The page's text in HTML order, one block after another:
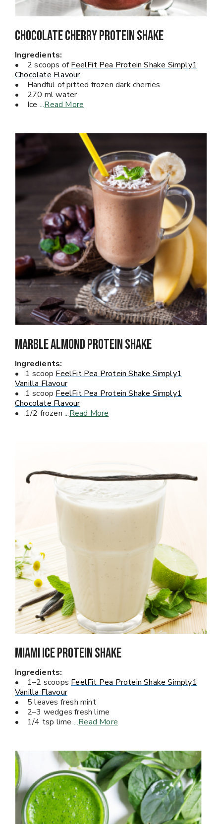
Chocolate Cherry PROTEIN Shake
Ingredients:
• 2 scoops ofFeelFit Pea Protein Shake Simply1
Chocolate Flavour
• Handful of pitted frozen dark cherries
• 270 ml water
• Ice ...Read More
Marble Almond Protein Shake
Ingredients:
• 1 scoop FeelFit Pea Protein Shake Simply1
Vanilla Flavour
• 1 scoop FeelFit Pea Protein Shake Simply1
Chocolate Flavour
• 1/2 frozen ...Read More
Miami ICE PROTEIN SHAKE
Ingredients:
• 1–2 scoops FeelFit Pea Protein Shake Simply1
Vanilla Flavour
• 5 leaves fresh mint
• 2–3 wedges fresh lime
• 1/4 tsp lime ...Read More